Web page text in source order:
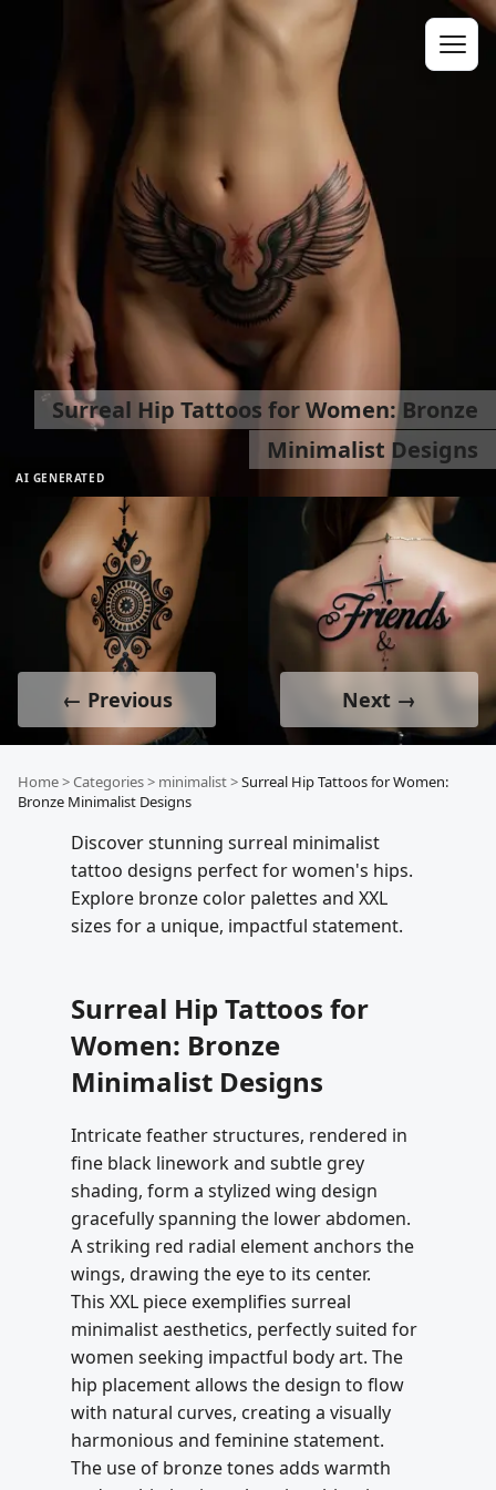
AI GENERATED
Surreal Hip Tattoos for Women: Bronze
Minimalist Designs
← Previous Next →
Home>Categories> minimalist>Surreal Hip Tattoos for Women:
Bronze Minimalist Designs
Discover stunning surreal minimalist
tattoo designs perfect for women's hips.
Explore bronze color palettes and XXL
sizes for a unique, impactful statement.
Surreal Hip Tattoos for
Women: Bronze
Minimalist Designs
Intricate feather structures, rendered in
fine black linework and subtle grey
shading, form a stylized wing design
gracefully spanning the lower abdomen.
A striking red radial element anchors the
wings, drawing the eye to its center.
This XXL piece exemplifies surreal
minimalist aesthetics, perfectly suited for
women seeking impactful body art. The
hip placement allows the design to flow
with natural curves, creating a visually
harmonious and feminine statement.
The use of bronze tones adds warmth